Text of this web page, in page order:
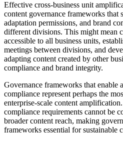
Effective cross-business unit
content governance frameworks that
adaptation permissions, and brand
different divisions. This might mean
accessible to all business units,
meetings between divisions, and
adapting content created by other
compliance and brand integrity.
Governance frameworks that
compliance represent perhaps the
enterprise-scale content
compliance requirements cannot be
broader content reach, making
frameworks essential for sustainable